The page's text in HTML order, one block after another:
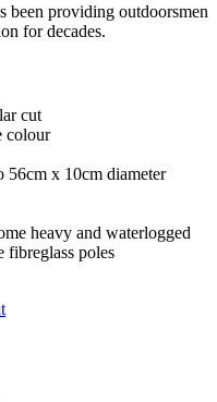
been providing outdoorsmen
for decades.
cut
colour
56cm x 10cm diameter
heavy and waterlogged
fibreglass poles